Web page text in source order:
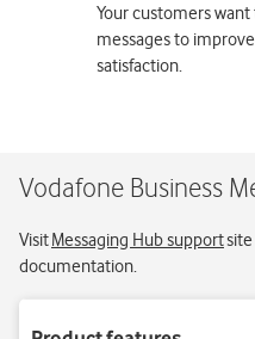
Your customers
messages to
satisfaction.
Vodafone Business
VisitMessaging Hub support
documentation.